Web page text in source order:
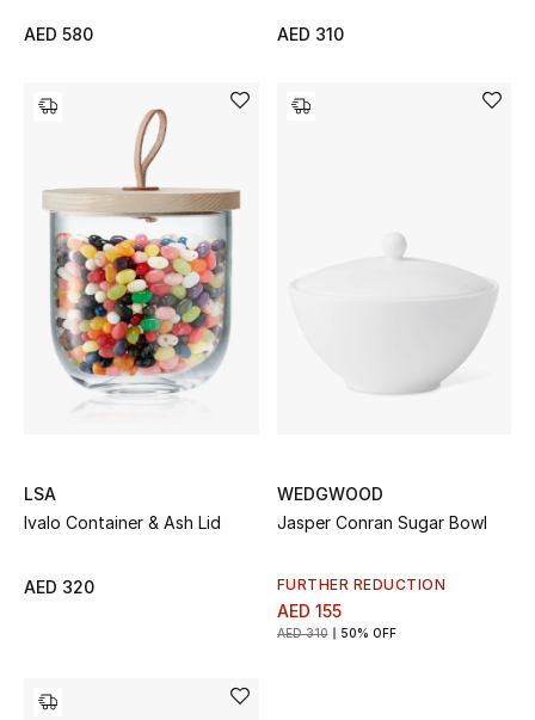
Gifts
Bloomie's Beauty
Beauty Edits
Featured Brands
NEW BEAUTY BRANDS
Shop New Brands
AED 580 AED 310
LSA
Ivalo Container & Ash Lid
AED 320
WEDGWOOD
Jasper Conran Sugar Bowl
FURTHER REDUCTION
AED 155
AED 310 50% OFF